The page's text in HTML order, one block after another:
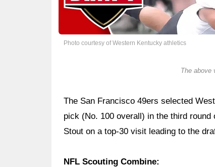
Photo courtesy of Western Kentucky athletics
The above
The San Francisco 49ers selected
pick (No. 100 overall) in the third
Stout on a top-30 visit leading to the
NFL Scouting Combine: